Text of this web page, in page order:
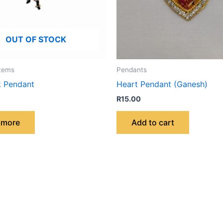
OUT OF STOCK
Pendant
Pendants
Heart Pendant (Ganesh)
R15.00
Add to cart